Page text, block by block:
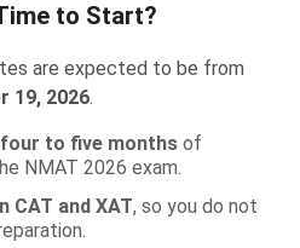
to Start?
are expected to be from
19, 2026.
four to five months of
NMAT 2026 exam.
CAT and XAT, so you do not